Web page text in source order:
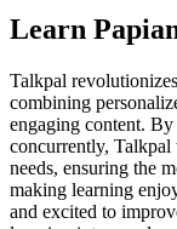
Learn
Talkpal
combining
engaging content.
concurrently,
needs, ensuring the
making learning
and excited to